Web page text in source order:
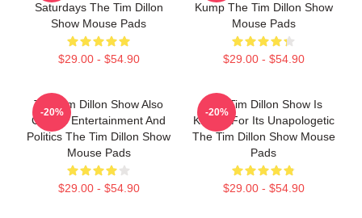
Saturdays The Tim Dillon
Show Mouse Pads
$29.00 - $54.90
Kump The Tim Dillon Show
Mouse Pads
$29.00 - $54.90
The Tim Dillon Show Also
Covers Entertainment And
Politics The Tim Dillon Show
Mouse Pads
$29.00 - $54.90
-20%
The Tim Dillon Show Is
Known For Its Unapologetic
The Tim Dillon Show Mouse
Pads
$29.00 - $54.90
-20%